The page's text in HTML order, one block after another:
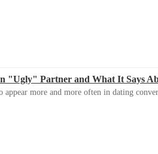
"Ugly" Partner and What It Says
more and more often in dating